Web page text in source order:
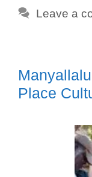
Leave a
Place